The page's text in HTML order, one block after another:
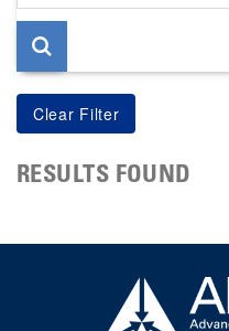
page
RESULTS FOUND